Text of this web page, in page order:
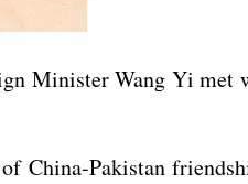
Minister Wang Yi met
China-Pakistan